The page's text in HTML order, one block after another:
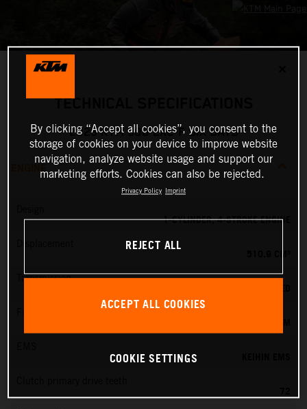
TECHNICAL SPECIFICATIONS
2025 KTM 500 EXC-F SIX DAYS
ENGINE
1-CYLINDER, 4-STROKE ENGINE
Transmission
72
By clicking “Accept all cookies”, you consent to the
storage of cookies on your device to improve website
navigation, analyze website usage and support our
marketing efforts. Cookies can also be rejected.
Privacy Policy Imprint
REJECT ALL
ACCEPT ALL COOKIES
COOKIE SETTINGS